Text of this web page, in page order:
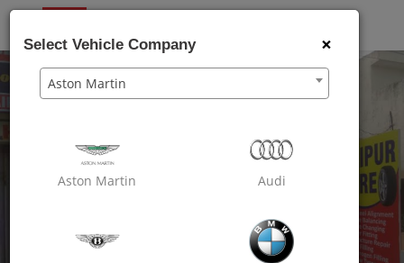
Select Vehicle Company ×
Aston Martin
Aston Martin Audi